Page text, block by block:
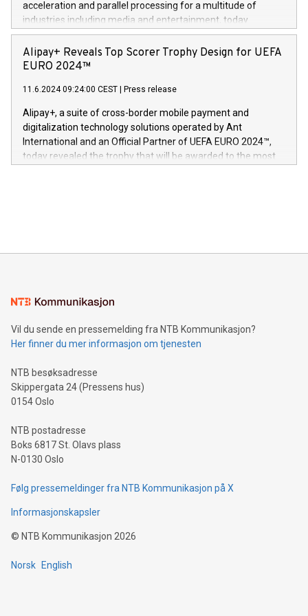
Dream Sock til omsorgspersoner over hele Storbritannia og
Europa og gi millioner av foreldre mer trygghet mens babyen
og medgründer. «Dream Sock er nå et globalt produkt som
er anerkjent som medisinsk nøyaktig og trygt, etter å ha
gjennomgått regulatoriske autorisasjoner og sertifiseringer
acceleration and parallel processing for a multitude of
industries including media and entertainment, today
announced its milestone achievement of 1000 active
technology patents. This accomplishment underscores V-
Nova’s dedication to research and development and its
This press release features multimedia. View the full release
here:
https://www.businesswire.com/news/home/20240611724561/
V-Nova’s patent portfolio spans more than 50 different
jurisdictions. Including over 400 patents in Europe, over 200
in the Americas, over 100 in the United States specifically,
Alipay+ Reveals Top Scorer Trophy Design for UEFA
EURO 2024™
11.6.2024 09:24:00 CEST Press release
Alipay+, a suite of cross-border mobile payment and
digitalization technology solutions operated by Ant
International and an Official Partner of UEFA EURO 2024™,
today revealed the trophy that will be awarded to the most
Sculpted in the shape of the Chinese character “支”
consumers to enjoy seamless payment and a broad choice
traveling abroad. The character also resembles the fleeting
moment of a barefooted striker poised to shoot, evoking the
people across the wo
Vil du sende en pressemelding fra NTB Kommunikasjon?
Her finner du mer informasjon om tjenesten
NTB besøksadresse
Skippergata 24 (Pressens hus)
0154 Oslo
NTB postadresse
Boks 6817 St. Olavs plass
N-0130 Oslo
Følg pressemeldinger fra NTB Kommunikasjon på X
Informasjonskapsler
© NTB Kommunikasjon 2026
Norsk English